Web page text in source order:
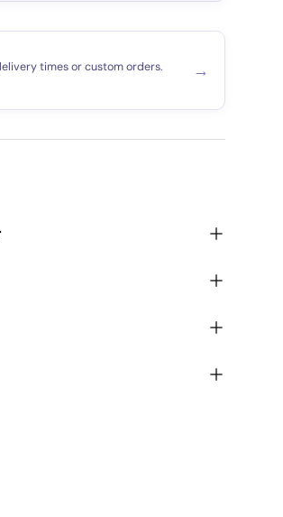
times or custom orders. →